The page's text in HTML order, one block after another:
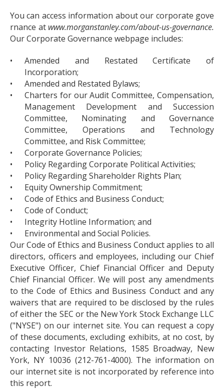
You can access information about our corporate gove
rnance atwww.morganstanley.com/about-us-governance.
Our Corporate Governance webpage includes:
•
Amended and Restated Certificate of
Incorporation;
•
Amended and Restated Bylaws;
•
Charters for our Audit Committee, Compensation,
Management Development and Succession
Committee, Nominating and Governance
Committee, Operations and Technology
Committee, and Risk Committee;
•
Corporate Governance Policies;
•
Policy Regarding Corporate Political Activities;
•
Policy Regarding Shareholder Rights Plan;
•
Equity Ownership Commitment;
•
Code of Ethics and Business Conduct;
•
Code of Conduct;
•
Integrity Hotline Information; and
•
Environmental and Social Policies.
Our Code of Ethics and Business Conduct applies to all
directors, officers and employees, including our Chief
Executive Officer, Chief Financial Officer and Deputy
Chief Financial Officer. We will post any amendments
to the Code of Ethics and Business Conduct and any
waivers that are required to be disclosed by the rules
of either the SEC or the New York Stock Exchange LLC
("NYSE") on our internet site. You can request a copy
of these documents, excluding exhibits, at no cost, by
contacting Investor Relations, 1585 Broadway, New
York, NY 10036 (212-761-4000). The information on
our internet site is not incorporated by reference into
this report.